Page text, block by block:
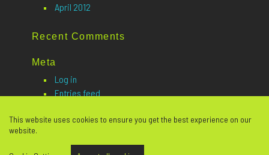
This website uses cookies to ensure you get the best experience on our
website.
April 2012
Recent Comments
Meta
Log in
Entries feed
WordPress.org
© Copyright 2026 Open Future Learning. All rights reserved. |